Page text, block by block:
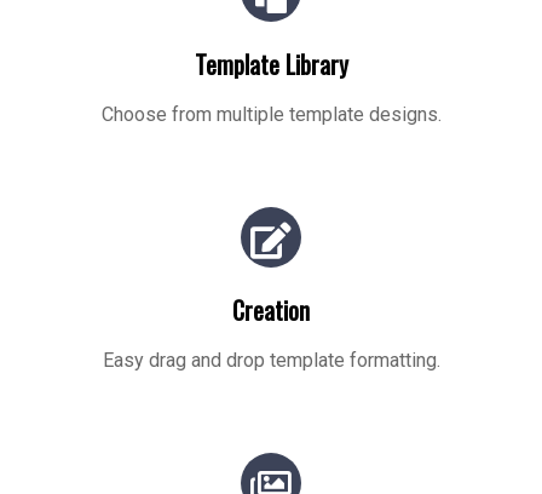
Template Library
Choose from multiple template designs.
Creation
Easy drag and drop template formatting.